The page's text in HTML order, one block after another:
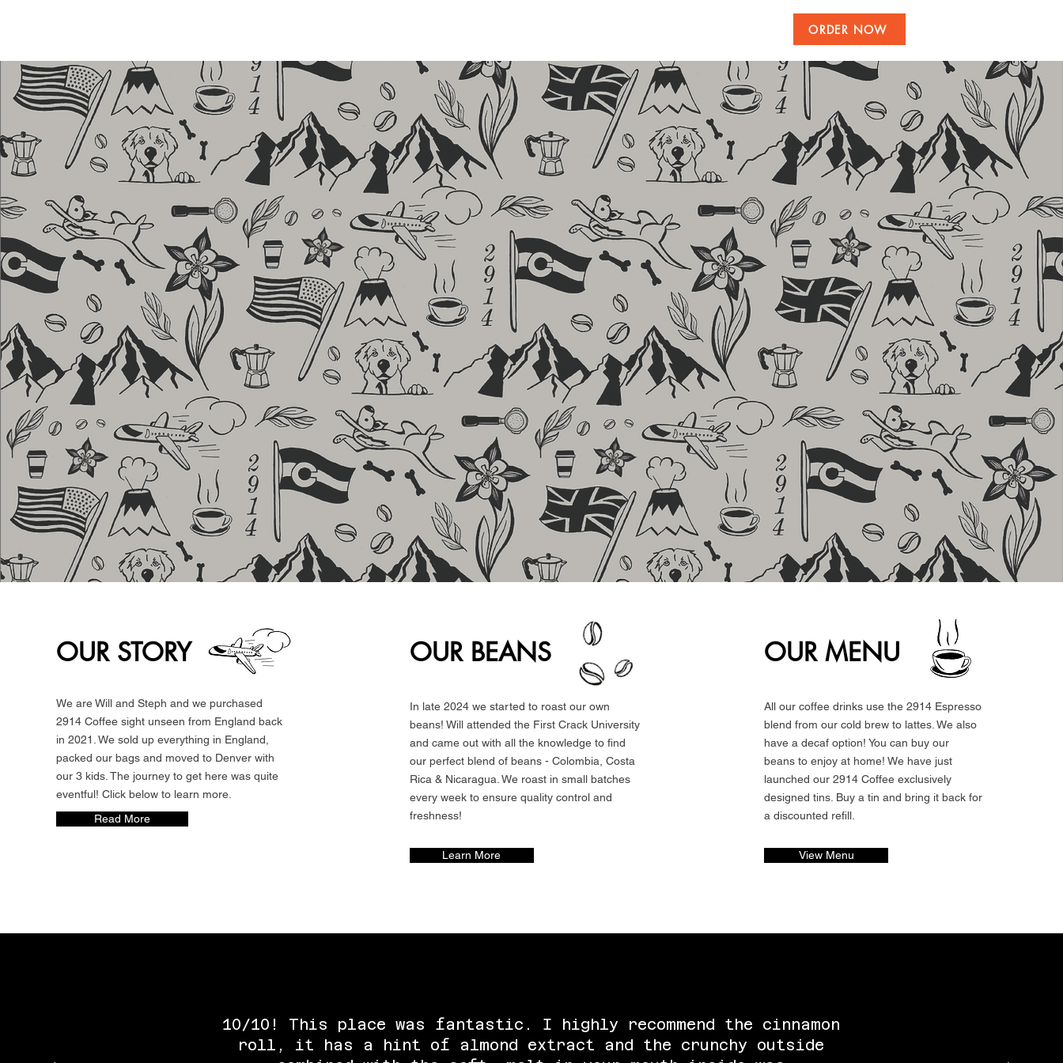
ORDER NOW
OUR STORY
We are Will and Steph and we purchased
2914 Coffee sight unseen from England back
in 2021. We sold up everything in England,
packed our bags and moved to Denver with
our 3 kids. The journey to get here was quite
eventful! Click below to learn more.
Read More
OUR BEANS
In late 2024 we started to roast our own
beans! Will attended the First Crack University
and came out with all the knowledge to find
our perfect blend of beans - Colombia, Costa
Rica & Nicaragua. We roast in small batches
every week to ensure quality control and
freshness!
Learn More
OUR MENU
All our coffee drinks use the 2914 Espresso
blend from our cold brew to lattes. We also
have a decaf option! You can buy our
beans to enjoy at home! We have just
launched our 2914 Coffee exclusively
designed tins. Buy a tin and bring it back for
a discounted refill.
View Menu
10/10! This place was fantastic. I highly recommend the cinnamon
roll, it has a hint of almond extract and the crunchy outside